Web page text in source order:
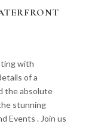
with
of a
the absolute
stunning
Events . Join us